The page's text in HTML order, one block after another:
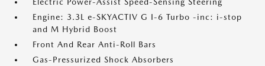
Engine: 3.3L e-SKYACTIV G I-6 Turbo -inc: i-stop
and M Hybrid Boost
Front And Rear Anti-Roll Bars
Gas-Pressurized Shock Absorbers